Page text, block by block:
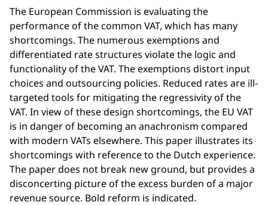
The European Commission is evaluating the
performance of the common VAT, which has many
shortcomings. The numerous exemptions and
differentiated rate structures violate the logic and
functionality of the VAT. The exemptions distort input
choices and outsourcing policies. Reduced rates are ill-
targeted tools for mitigating the regressivity of the
VAT. In view of these design shortcomings, the EU VAT
is in danger of becoming an anachronism compared
with modern VATs elsewhere. This paper illustrates its
shortcomings with reference to the Dutch experience.
The paper does not break new ground, but provides a
disconcerting picture of the excess burden of a major
revenue source. Bold reform is indicated.